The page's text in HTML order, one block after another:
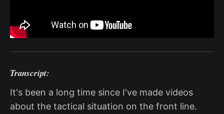
Transcript:
It's been a long time since I've made videos
about the tactical situation on the front line.